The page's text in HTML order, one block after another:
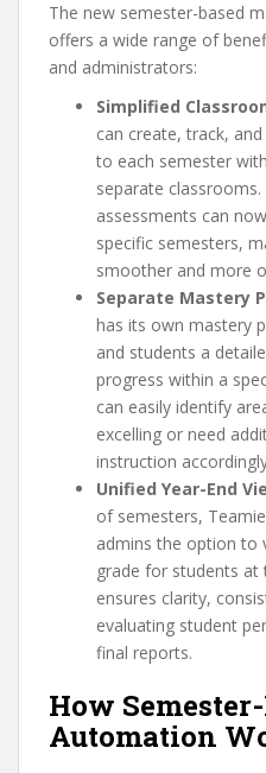
The new semester-based
offers a wide range of
and administrators:
Simplified
can create, track,
to each semester
separate
assessments can
specific semesters,
smoother and more
Separate Mastery
has its own mastery
and students a
progress within a
can easily identify
excelling or need
instruction
Unified Year-End
of semesters,
admins the option to
grade for students at
ensures clarity,
evaluating student
final reports.
How
Automation